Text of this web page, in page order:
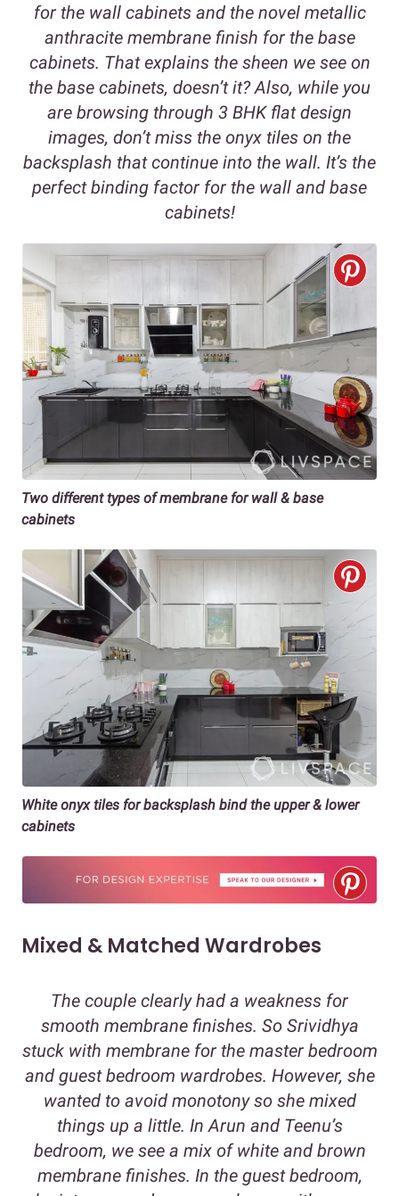
for the wall cabinets and the novel metallic
anthracite membrane finish for the base
cabinets. That explains the sheen we see on
the base cabinets, doesn’t it? Also, while you
are browsing through 3 BHK flat design
images, don’t miss the onyx tiles on the
backsplash that continue into the wall. It’s the
perfect binding factor for the wall and base
cabinets!
Two different types of membrane for wall & base
cabinets
White onyx tiles for backsplash bind the upper & lower
cabinets
Mixed & Matched Wardrobes
The couple clearly had a weakness for
smooth membrane finishes. So Srividhya
stuck with membrane for the master bedroom
and guest bedroom wardrobes. However, she
wanted to avoid monotony so she mixed
things up a little. In Arun and Teenu’s
bedroom, we see a mix of white and brown
membrane finishes. In the guest bedroom,